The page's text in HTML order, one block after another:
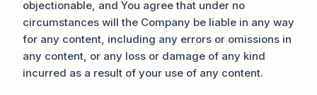
objectionable, and You agree that under no
circumstances will the Company be liable in any way
for any content, including any errors or omissions in
any content, or any loss or damage of any kind
incurred as a result of your use of any content.